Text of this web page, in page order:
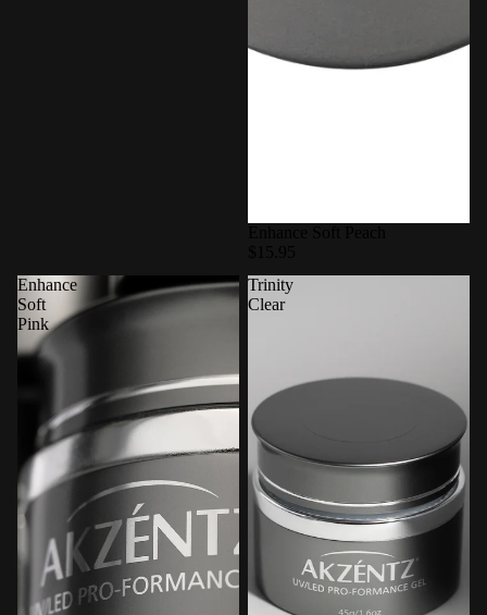
Enhance
Soft
Pink
Trinity
Clear